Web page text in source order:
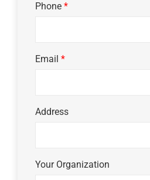
Phone *
Email *
Address
Your Organization